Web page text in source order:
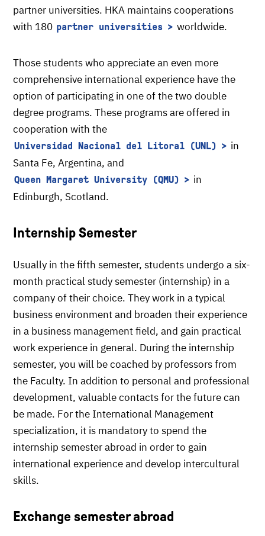
partner universities. HKA maintains cooperations
with 180 partner universities worldwide.
Those students who appreciate an even more
comprehensive international experience have the
option of participating in one of the two double
degree programs. These programs are offered in
cooperation with the
Universidad Nacional del Litoral (UNL)
in
Santa Fe, Argentina, and
Queen Margaret University (QMU)
in
Edinburgh, Scotland.
Internship Semester
Usually in the fifth semester, students undergo a six-
month practical study semester (internship) in a
company of their choice. They work in a typical
business environment and broaden their experience
in a business management field, and gain practical
work experience in general. During the internship
semester, you will be coached by professors from
the Faculty. In addition to personal and professional
development, valuable contacts for the future can
be made. For the International Management
specialization, it is mandatory to spend the
internship semester abroad in order to gain
international experience and develop intercultural
skills.
Exchange semester abroad